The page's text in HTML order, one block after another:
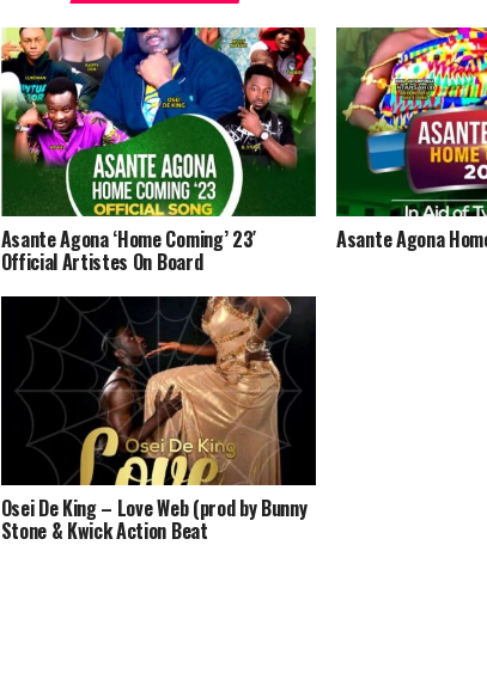
Asante Agona ‘Home Coming’ 23′
Official Artistes On Board
Asante Agona
Osei De King – Love Web (prod by Bunny
Stone & Kwick Action Beat